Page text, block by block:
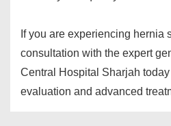
If you are experiencing hernia
consultation with the expert
Central Hospital Sharjah today
evaluation and advanced